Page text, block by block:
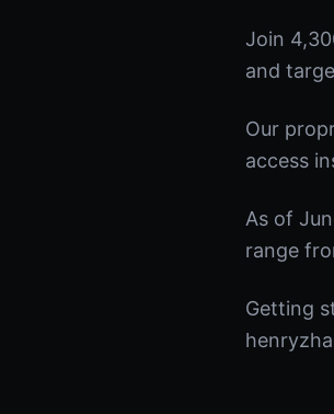
Join
and
Our
access
As of
range
Getting